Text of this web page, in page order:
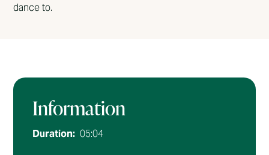
dance to.
Information
Duration: 05:04